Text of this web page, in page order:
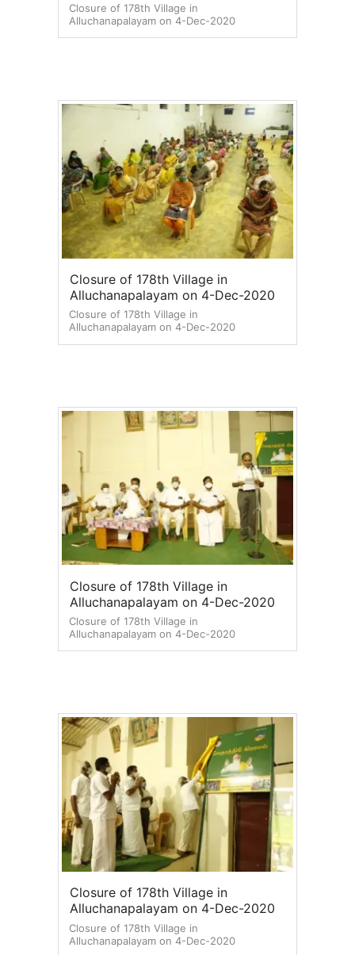
Closure of 178th Village in
Alluchanapalayam on 4-Dec-2020
Closure of 178th Village in
Alluchanapalayam on 4-Dec-2020
Closure of 178th Village in
Alluchanapalayam on 4-Dec-2020
Closure of 178th Village in
Alluchanapalayam on 4-Dec-2020
Closure of 178th Village in
Alluchanapalayam on 4-Dec-2020
Closure of 178th Village in
Alluchanapalayam on 4-Dec-2020
Closure of 178th Village in
Alluchanapalayam on 4-Dec-2020